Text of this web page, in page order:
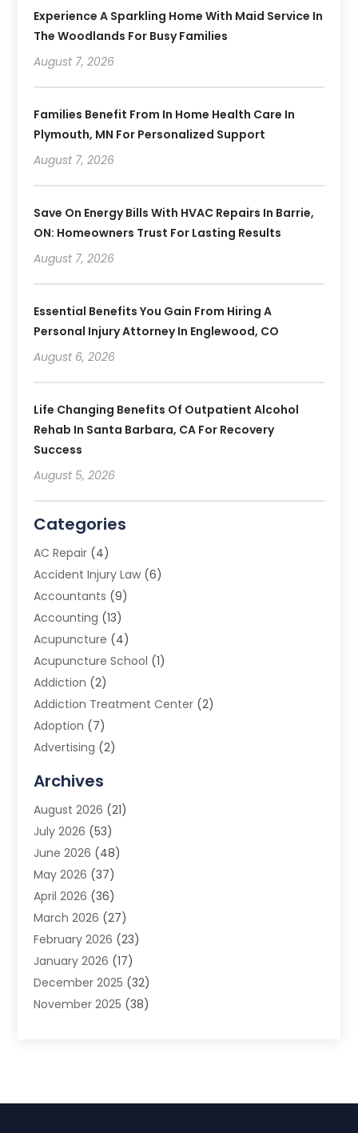
Experience A Sparkling Home With Maid Service In
The Woodlands For Busy Families
August 7, 2026
Families Benefit From In Home Health Care In
Plymouth, MN For Personalized Support
August 7, 2026
Save On Energy Bills With HVAC Repairs In Barrie,
ON: Homeowners Trust For Lasting Results
August 7, 2026
Essential Benefits You Gain From Hiring A
Personal Injury Attorney In Englewood, CO
August 6, 2026
Life Changing Benefits Of Outpatient Alcohol
Rehab In Santa Barbara, CA For Recovery
Success
August 5, 2026
Categories
AC Repair (4)
Accident Injury Law (6)
Accountants (9)
Accounting (13)
Acupuncture (4)
Acupuncture School (1)
Addiction (2)
Addiction Treatment Center (2)
Adoption (7)
Advertising (2)
Advertising Photographer
Agricultural Product Wholesaler
Agricultural Service
Agriculture (3)
Air Conditioner
Air Conditioning
Air Conditioning Contractors & Systems
Air Quality Control(2)
Alarm System (5)
Alcohol Manufacturer
Allergy(1)
Archives
August 2026 (21)
July 2026 (53)
June 2026 (48)
May 2026 (37)
April 2026 (36)
March 2026 (27)
February 2026 (23)
January 2026 (17)
December 2025 (32)
November 2025 (38)